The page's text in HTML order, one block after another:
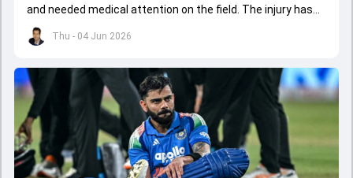
Thu - 04 Jun 2026
and needed medical attention on the field. The injury has
led to him missing the ODI series against Afghanistan.